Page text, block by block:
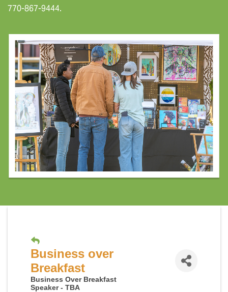
770-867-9444.
Business over
Breakfast
Business Over Breakfast
Speaker - TBA